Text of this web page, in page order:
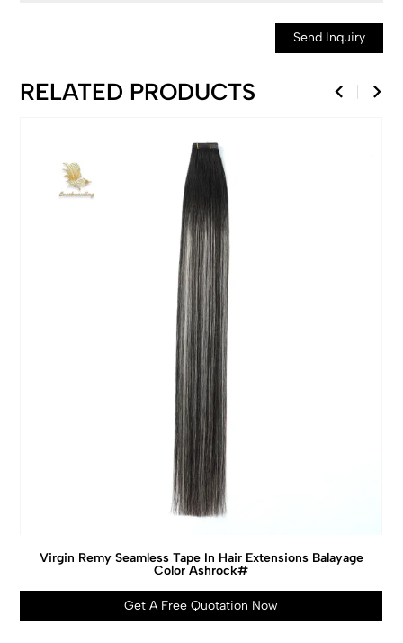
Send Inquiry
RELATED PRODUCTS
Virgin Remy Seamless Tape In Hair Extensions Balayage
Color Ashrock#
Get A Free Quotation Now